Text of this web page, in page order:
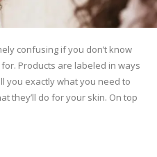
confusing if you don’t know
Products are labeled in ways
you exactly what you need to
they’ll do for your skin. On top